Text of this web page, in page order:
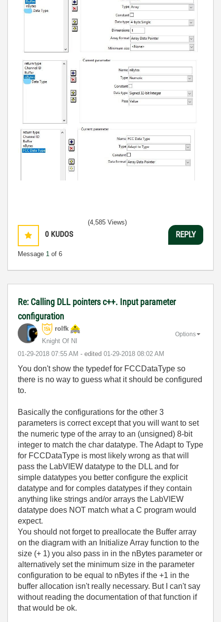
0 KUDOS
Message 1 of 6
(4,585 Views)
REPLY
Re: Calling DLL pointers c++. Input parameter
configuration
rolfk
Knight Of NI
‎01-29-2018 07:55 AM - edited ‎01-29-2018 08:02 AM
Options
You don't show the typedef for FCCDataType so
there is no way to guess what it should be configured
to.
Basically the configurations for the other 3
parameters is correct except that you will want to set
the numeric type of the array to an (unsigned) 8-bit
integer to match the char datatype. The Adapt to Type
for FCCDataType is most likely wrong as that will
pass the LabVIEW datatype to the DLL and for
simple datatypes you better configure the explicit
datatype and for comples datatypes if they contain
anything like strings and/or arrays the LabVIEW
datatype does NOT match what a C program would
expect.
You should not forget to preallocate the Buffer array
on the diagram with an Initialize Array function to the
size (+ 1) you also pass in in the nBytes parameter or
alternatively set the minimum size in the parameter
configuration to be equal to nBytes if the +1 in the
buffer allocation isn't really necessary. But I can't say
without reading the documentation of that function if
that would be ok.